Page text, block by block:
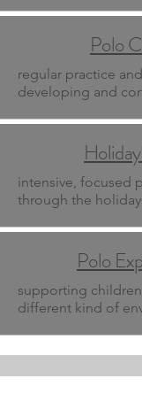
Polo
regular practice
developing and
intensive, focused
through the
Polo
supporting
different kind of